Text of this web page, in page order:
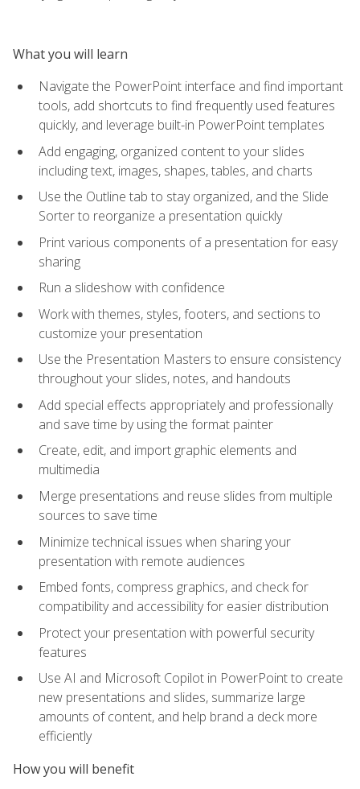
What you will learn
Navigate the PowerPoint interface and find important
tools, add shortcuts to find frequently used features
quickly, and leverage built-in PowerPoint templates
Add engaging, organized content to your slides
including text, images, shapes, tables, and charts
Use the Outline tab to stay organized, and the Slide
Sorter to reorganize a presentation quickly
Print various components of a presentation for easy
sharing
Run a slideshow with confidence
Work with themes, styles, footers, and sections to
customize your presentation
Use the Presentation Masters to ensure consistency
throughout your slides, notes, and handouts
Add special effects appropriately and professionally
and save time by using the format painter
Create, edit, and import graphic elements and
multimedia
Merge presentations and reuse slides from multiple
sources to save time
Minimize technical issues when sharing your
presentation with remote audiences
Embed fonts, compress graphics, and check for
compatibility and accessibility for easier distribution
Protect your presentation with powerful security
features
Use AI and Microsoft Copilot in PowerPoint to create
new presentations and slides, summarize large
amounts of content, and help brand a deck more
efficiently
How you will benefit